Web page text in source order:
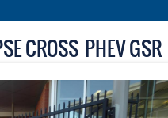
CROSS PHEV GSR